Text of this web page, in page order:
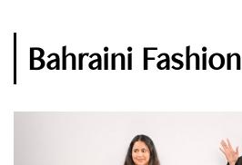
Bahraini Fashion